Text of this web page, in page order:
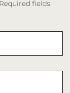
fields